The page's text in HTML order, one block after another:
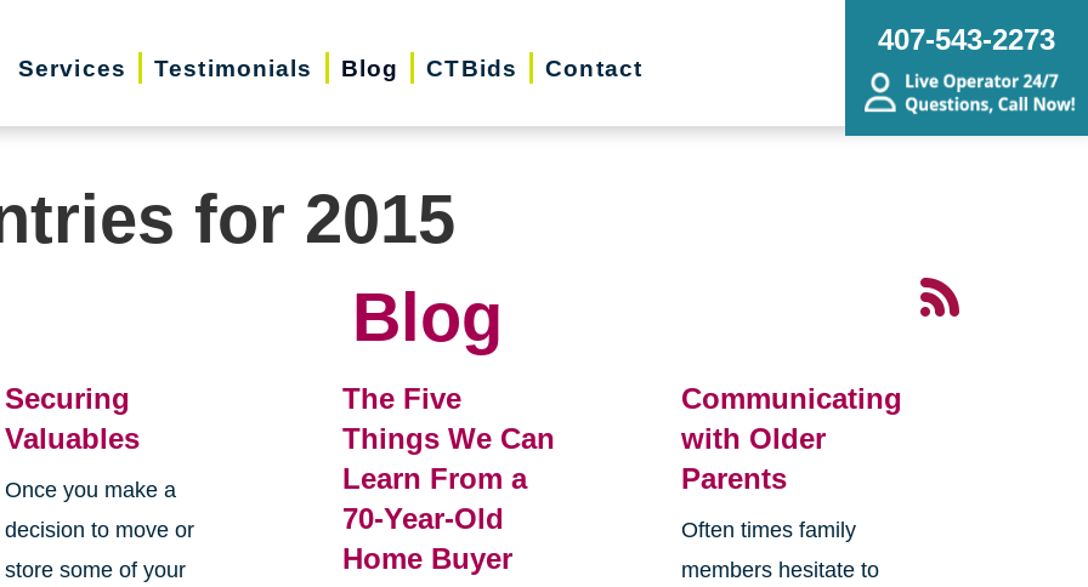
Services Testimonials Blog CTBids Contact
407-543-2273
for 2015
Blog
Securing
Valuables
Once you make a
decision to move or
store some of your
The Five
Things We Can
Learn From a
70-Year-Old
Home Buyer
Communicating
with Older
Parents
Often times family
members hesitate to